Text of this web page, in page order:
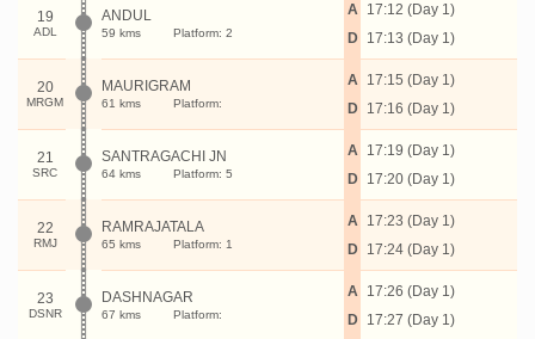
19
ADL
ANDUL
59 kms Platform: 2
A
D
17:12 (Day 1)
17:13 (Day 1)
20
MRGM
MAURIGRAM
61 kms Platform:
A
D
17:15 (Day 1)
17:16 (Day 1)
21
SRC
SANTRAGACHI JN
64 kms Platform: 5
A
D
17:19 (Day 1)
17:20 (Day 1)
22
RMJ
RAMRAJATALA
65 kms Platform: 1
A
D
17:23 (Day 1)
17:24 (Day 1)
23
DSNR
DASHNAGAR
67 kms Platform:
A
D
17:26 (Day 1)
17:27 (Day 1)